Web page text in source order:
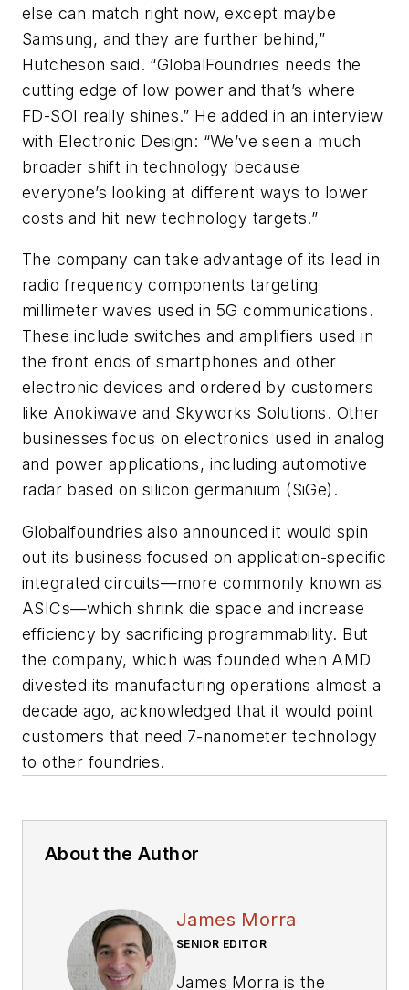
else can match right now, except maybe
Samsung, and they are further behind,”
Hutcheson said. “GlobalFoundries needs the
cutting edge of low power and that’s where
FD-SOI really shines.” He added in an interview
with Electronic Design: “We’ve seen a much
broader shift in technology because
everyone’s looking at different ways to lower
costs and hit new technology targets.”
The company can take advantage of its lead in
radio frequency components targeting
millimeter waves used in 5G communications.
These include switches and amplifiers used in
the front ends of smartphones and other
electronic devices and ordered by customers
like Anokiwave and Skyworks Solutions. Other
businesses focus on electronics used in analog
and power applications, including automotive
radar based on silicon germanium (SiGe).
Globalfoundries also announced it would spin
out its business focused on application-specific
integrated circuits—more commonly known as
ASICs—which shrink die space and increase
efficiency by sacrificing programmability. But
the company, which was founded when AMD
divested its manufacturing operations almost a
decade ago, acknowledged that it would point
customers that need 7-nanometer technology
to other foundries.
About the Author
James Morra
SENIOR EDITOR
James Morra is the